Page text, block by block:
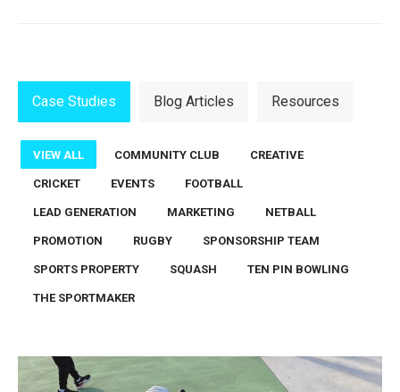
Case Studies Blog Articles Resources
VIEW ALL COMMUNITY CLUB CREATIVE
CRICKET EVENTS FOOTBALL
LEAD GENERATION MARKETING NETBALL
PROMOTION RUGBY SPONSORSHIP TEAM
SPORTS PROPERTY SQUASH TEN PIN BOWLING
THE SPORTMAKER